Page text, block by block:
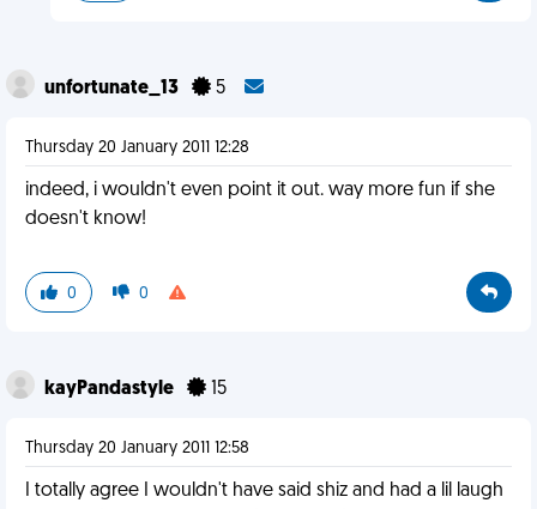
unfortunate_13 5
Thursday 20 January 2011 12:28
indeed, i wouldn't even point it out. way more fun if she
doesn't know!
0 0
kayPandastyle 15
Thursday 20 January 2011 12:58
I totally agree I wouldn't have said shiz and had a lil laugh